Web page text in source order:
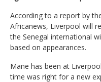
According to a report by
Africanews, Liverpool will
the Senegal international
based on appearances.
Mane has been at
time was right for a new